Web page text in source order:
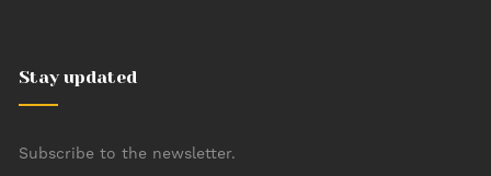
Stay updated
Subscribe to the newsletter.